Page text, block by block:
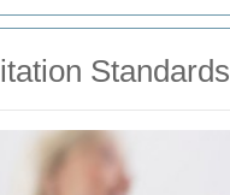
Standards